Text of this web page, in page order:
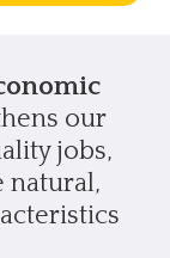
our
jobs,
natural,